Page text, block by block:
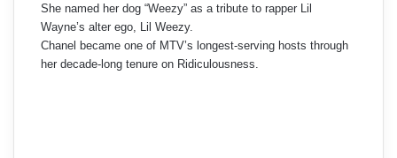
She named her dog “Weezy” as a tribute to rapper Lil
Wayne’s alter ego, Lil Weezy.
Chanel became one of MTV’s longest-serving hosts through
her decade-long tenure on Ridiculousness.